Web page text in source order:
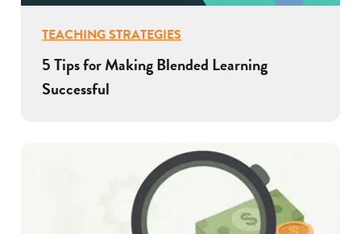
TEACHING STRATEGIES
5 Tips for Making Blended Learning
Successful